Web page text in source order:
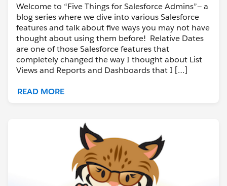
Welcome to “Five Things for Salesforce Admins”— a
blog series where we dive into various Salesforce
features and talk about five ways you may not have
thought about using them before! Relative Dates
are one of those Salesforce features that
completely changed the way I thought about List
Views and Reports and Dashboards that I […]
READ MORE